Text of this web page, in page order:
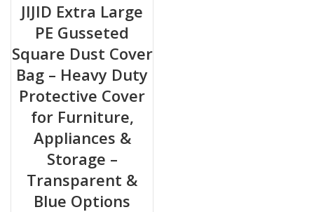
JIJID Extra Large
PE Gusseted
Square Dust Cover
Bag – Heavy Duty
Protective Cover
for Furniture,
Appliances &
Storage –
Transparent &
Blue Options